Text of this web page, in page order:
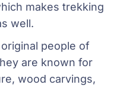
makes trekking
well.
people of
are known for
wood carvings,